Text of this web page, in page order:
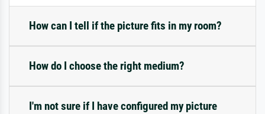
How can I tell if the picture fits in my room?
How do I choose the right medium?
I'm not sure if I have configured my picture